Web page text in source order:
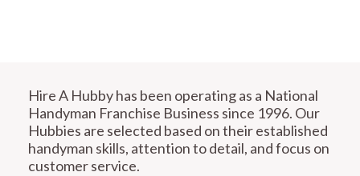
Hire A Hubby has been operating as a National
Handyman Franchise Business since 1996. Our
Hubbies are selected based on their established
handyman skills, attention to detail, and focus on
customer service.